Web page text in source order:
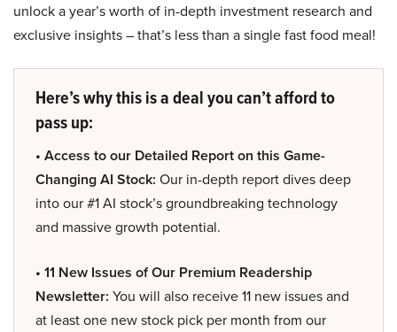
unlock a year’s worth of in-depth investment research and
exclusive insights – that’s less than a single fast food meal!
Here’s why this is a deal you can’t afford to
pass up:
• Access to our Detailed Report on this Game-
Changing AI Stock: Our in-depth report dives deep
into our #1 AI stock’s groundbreaking technology
and massive growth potential.
• 11 New Issues of Our Premium Readership
Newsletter: You will also receive 11 new issues and
at least one new stock pick per month from our